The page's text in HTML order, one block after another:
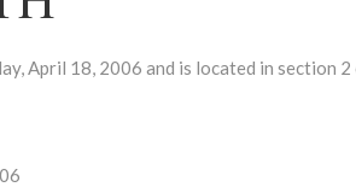
April 18, 2006 and is located in section